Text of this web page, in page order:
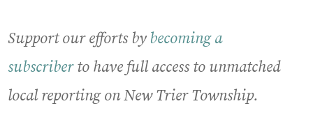
Support our efforts by becoming a
subscriberto have full access to unmatched
local reporting on New Trier Township.